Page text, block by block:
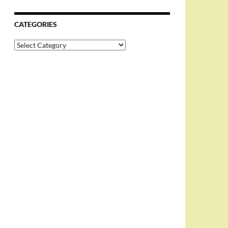
CATEGORIES
Categories